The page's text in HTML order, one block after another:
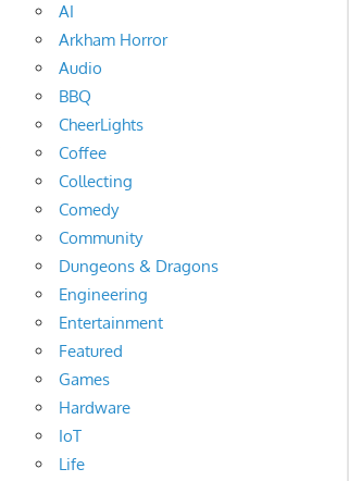
AI
Arkham Horror
Audio
BBQ
CheerLights
Coffee
Collecting
Comedy
Community
Dungeons & Dragons
Engineering
Entertainment
Featured
Games
Hardware
IoT
Life